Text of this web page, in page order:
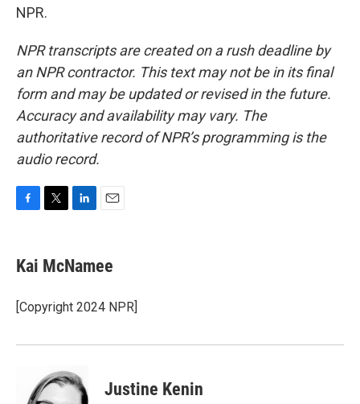
NPR.
NPR transcripts are created on a rush deadline by
an NPR contractor. This text may not be in its final
form and may be updated or revised in the future.
Accuracy and availability may vary. The
authoritative record of NPR’s programming is the
audio record.
e
b
o
k
t
t
r
k
e
I
i
l
Kai McNamee
[Copyright 2024 NPR]
Justine Kenin